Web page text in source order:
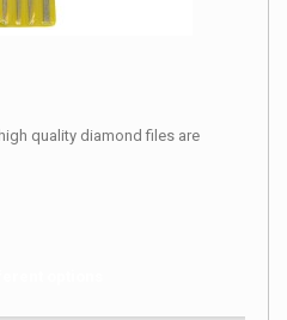
quality diamond files are